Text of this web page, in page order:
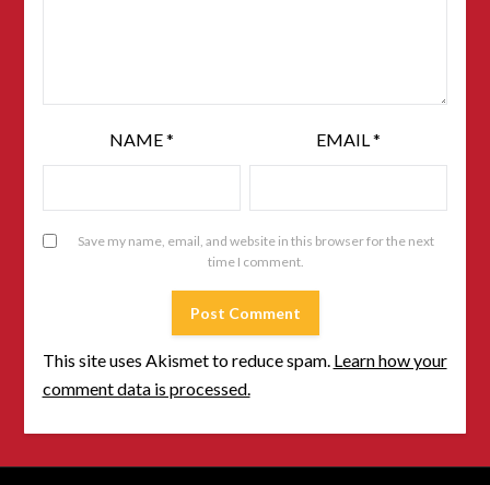
NAME* EMAIL*
Save my name, email, and website in this browser for the next
time I comment.
This site uses Akismet to reduce spam. Learn how your
comment data is processed.